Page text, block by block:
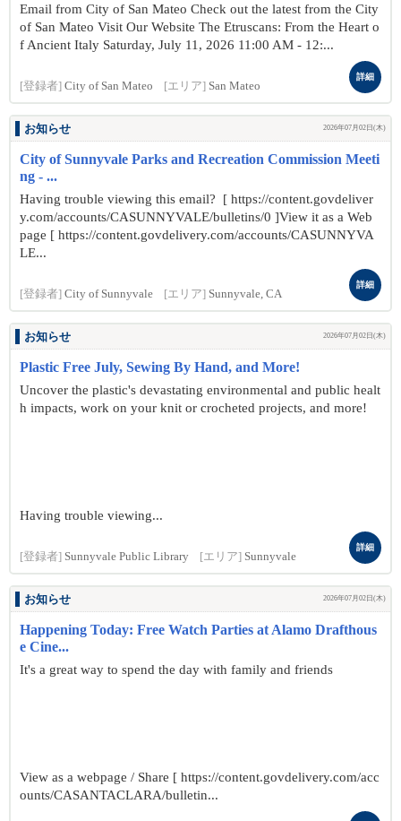
Email from City of San Mateo Check out the latest from the City
of San Mateo Visit Our Website The Etruscans: From the Heart o
f Ancient Italy Saturday, July 11, 2026 11:00 AM - 12:...
[登録者] City of San Mateo [エリア] San Mateo
詳細
お知らせ 2026年07月02日(木)
City of Sunnyvale Parks and Recreation Commission Meeti
ng - ...
Having trouble viewing this email? [ https://content.govdeliver
y.com/accounts/CASUNNYVALE/bulletins/0 ]View it as a Web
page [ https://content.govdelivery.com/accounts/CASUNNYVA
LE...
[登録者] City of Sunnyvale [エリア] Sunnyvale, CA
詳細
お知らせ 2026年07月02日(木)
Plastic Free July, Sewing By Hand, and More!
Uncover the plastic's devastating environmental and public healt
h impacts, work on your knit or crocheted projects, and more!
Having trouble viewing...
[登録者] Sunnyvale Public Library [エリア] Sunnyvale
詳細
お知らせ 2026年07月02日(木)
Happening Today: Free Watch Parties at Alamo Drafthous
e Cine...
It's a great way to spend the day with family and friends
View as a webpage / Share [ https://content.govdelivery.com/acc
ounts/CASANTACLARA/bulletin...